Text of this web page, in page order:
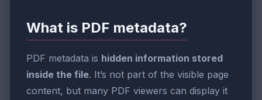
What is PDF metadata?
PDF metadata is hidden information stored
inside the file. It’s not part of the visible page
content, but many PDF viewers can display it